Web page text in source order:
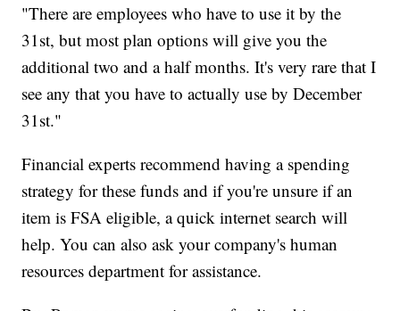
"There are employees who have to use it by the
31st, but most plan options will give you the
additional two and a half months. It's very rare that I
see any that you have to actually use by December
31st."
Financial experts recommend having a spending
strategy for these funds and if you're unsure if an
item is FSA eligible, a quick internet search will
help. You can also ask your company's human
resources department for assistance.